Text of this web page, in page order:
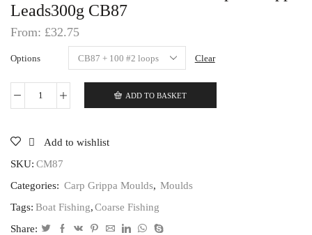
Leads300g CB87
From: £32.75
Options Clear
Aluminium
Pear
Grippa
CB87
ADD TO BASKET
Add to wishlist
SKU: CM87
Categories: Carp Grippa Moulds, Moulds
Tags: Boat Fishing,Coarse Fishing
Share: